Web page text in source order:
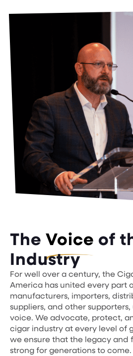
The Voice of
Industry
For well over a century, the
America has united every part
manufacturers, importers,
suppliers, and other
voice. We advocate, protect,
cigar industry at every level of
we ensure that the legacy and
strong for generations to come.